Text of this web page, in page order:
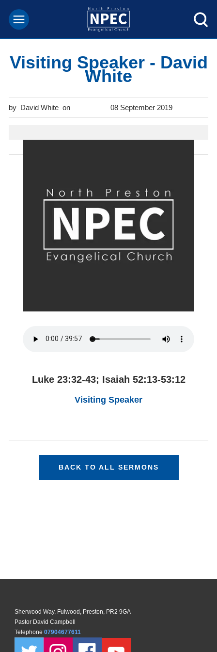
Visiting Speaker - David
White
David White 08 September 2019
Luke 23:32-43; Isaiah 52:13-53:12
Visiting Speaker
BACK TO ALL SERMONS
Sherwood Way, Fulwood, Preston, PR2 9GA
Pastor David Campbell
Telephone 07904677611